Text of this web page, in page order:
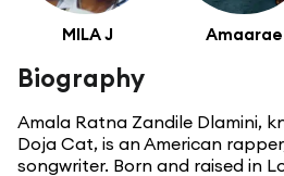
MILA J Amaarae
Biography
Amala Ratna Zandile Dlamini,
Doja Cat, is an American
songwriter. Born and raised in